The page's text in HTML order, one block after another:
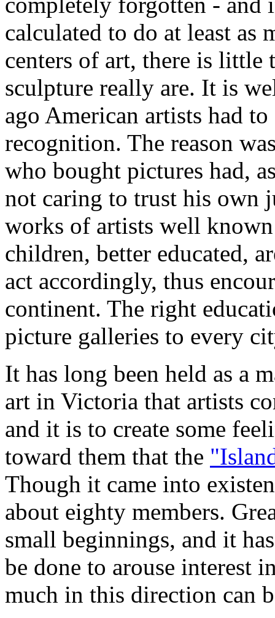
calculated to do at least
centers of art, there is
sculpture really are. It is
ago American artists had
recognition. The reason
who bought pictures had,
not caring to trust his own
works of artists well
children, better educated,
act accordingly, thus
continent. The right
picture galleries to every
It has long been held as a
art in Victoria that artists
and it is to create some
toward them that the
Though it came into
about eighty members.
small beginnings, and it
be done to arouse interest
much in this direction can